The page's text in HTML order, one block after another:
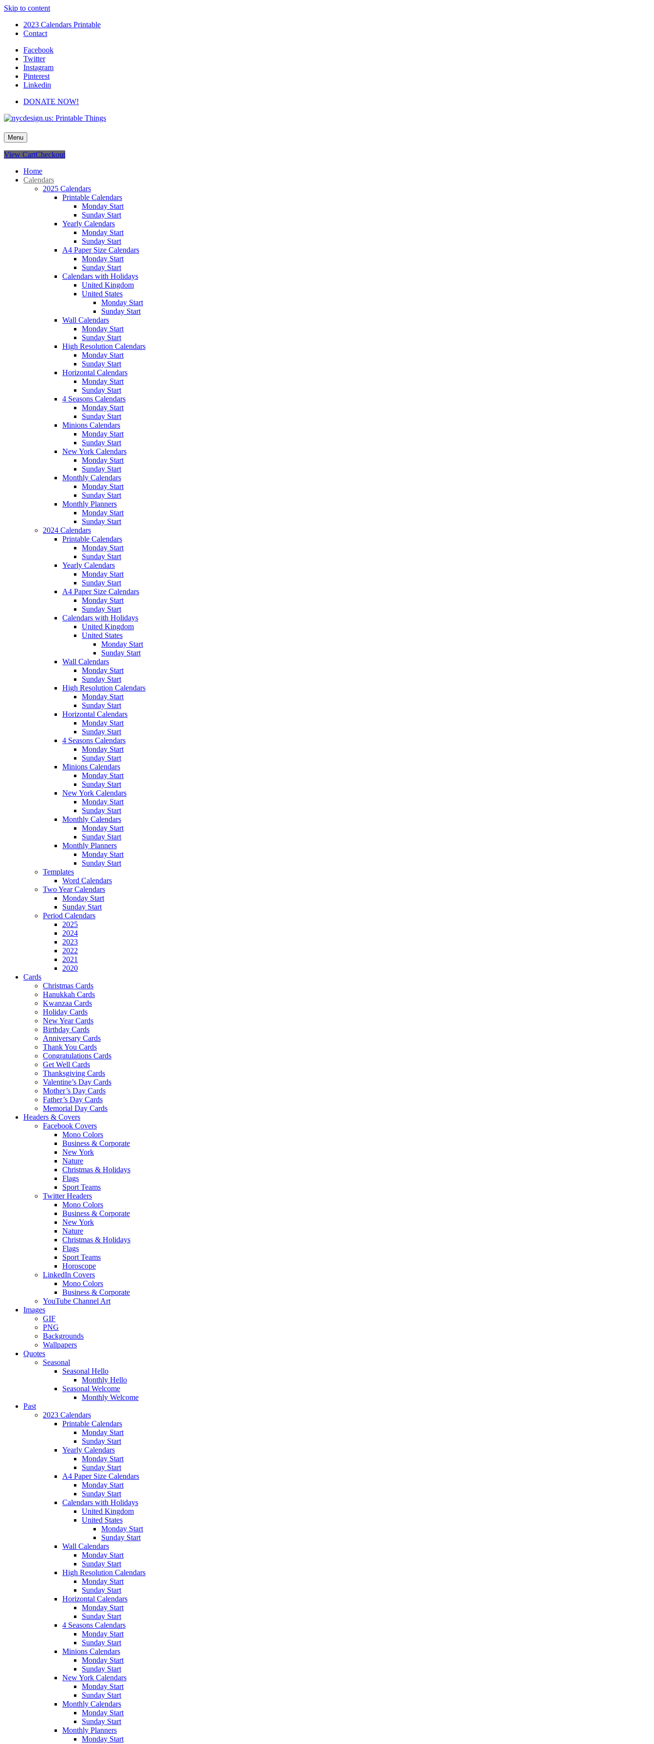
Skip to content
2023 Calendars Printable
Contact
Facebook
Twitter
Instagram
Pinterest
Linkedin
DONATE NOW!
nycdesign.us: Printable Things
Calendars, Cards, Wallpapers & More.
Menu
View CartCheckout
Home
Calendars
2025 Calendars
Printable Calendars
Monday Start
Sunday Start
Yearly Calendars
Monday Start
Sunday Start
A4 Paper Size Calendars
Monday Start
Sunday Start
Calendars with Holidays
United Kingdom
United States
Monday Start
Sunday Start
Wall Calendars
Monday Start
Sunday Start
High Resolution Calendars
Monday Start
Sunday Start
Horizontal Calendars
Monday Start
Sunday Start
4 Seasons Calendars
Monday Start
Sunday Start
Minions Calendars
Monday Start
Sunday Start
New York Calendars
Monday Start
Sunday Start
Monthly Calendars
Monday Start
Sunday Start
Monthly Planners
Monday Start
Sunday Start
2024 Calendars
Printable Calendars
Monday Start
Sunday Start
Yearly Calendars
Monday Start
Sunday Start
A4 Paper Size Calendars
Monday Start
Sunday Start
Calendars with Holidays
United Kingdom
United States
Monday Start
Sunday Start
Wall Calendars
Monday Start
Sunday Start
High Resolution Calendars
Monday Start
Sunday Start
Horizontal Calendars
Monday Start
Sunday Start
4 Seasons Calendars
Monday Start
Sunday Start
Minions Calendars
Monday Start
Sunday Start
New York Calendars
Monday Start
Sunday Start
Monthly Calendars
Monday Start
Sunday Start
Monthly Planners
Monday Start
Sunday Start
Templates
Word Calendars
Two Year Calendars
Monday Start
Sunday Start
Period Calendars
2025
2024
2023
2022
2021
2020
Cards
Christmas Cards
Hanukkah Cards
Kwanzaa Cards
Holiday Cards
New Year Cards
Birthday Cards
Anniversary Cards
Thank You Cards
Congratulations Cards
Get Well Cards
Thanksgiving Cards
Valentine’s Day Cards
Mother’s Day Cards
Father’s Day Cards
Memorial Day Cards
Headers & Covers
Facebook Covers
Mono Colors
Business & Corporate
New York
Nature
Christmas & Holidays
Flags
Sport Teams
Twitter Headers
Mono Colors
Business & Corporate
New York
Nature
Christmas & Holidays
Flags
Sport Teams
Horoscope
LinkedIn Covers
Mono Colors
Business & Corporate
YouTube Channel Art
Images
GIF
PNG
Backgrounds
Wallpapers
Quotes
Seasonal
Seasonal Hello
Monthly Hello
Seasonal Welcome
Monthly Welcome
Past
2023 Calendars
Printable Calendars
Monday Start
Sunday Start
Yearly Calendars
Monday Start
Sunday Start
A4 Paper Size Calendars
Monday Start
Sunday Start
Calendars with Holidays
United Kingdom
United States
Monday Start
Sunday Start
Wall Calendars
Monday Start
Sunday Start
High Resolution Calendars
Monday Start
Sunday Start
Horizontal Calendars
Monday Start
Sunday Start
4 Seasons Calendars
Monday Start
Sunday Start
Minions Calendars
Monday Start
Sunday Start
New York Calendars
Monday Start
Sunday Start
Monthly Calendars
Monday Start
Sunday Start
Monthly Planners
Monday Start